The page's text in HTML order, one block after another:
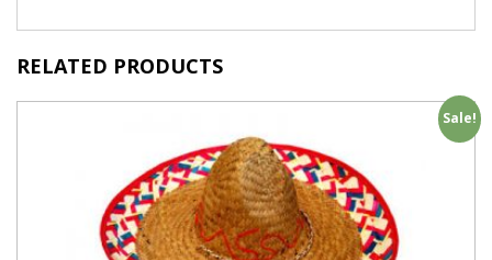
RELATED PRODUCTS
Sale!